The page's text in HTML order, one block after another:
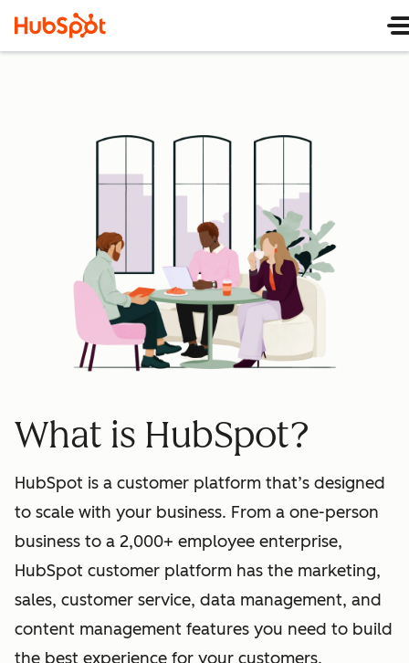
What is HubSpot?
HubSpot is a customer platform that’s designed
to scale with your business. From a one-person
business to a 2,000+ employee enterprise,
HubSpot customer platform has the marketing,
sales, customer service, data management, and
content management features you need to build
the best experience for your customers.